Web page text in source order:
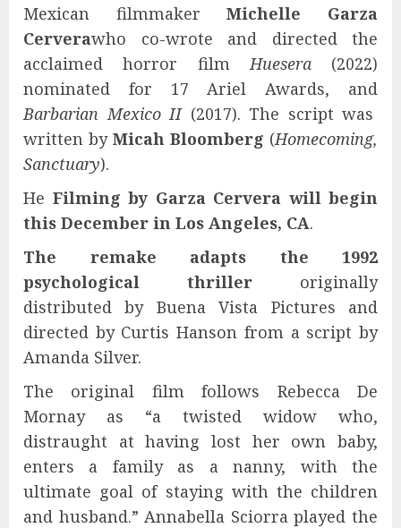
Mexican filmmakerMichelle Garza
Cerverawho co-wrote and directed the
acclaimed horror film Huesera (2022)
nominated for 17 Ariel Awards, and
Barbarian Mexico II (2017). The script was
written by Micah Bloomberg (Homecoming,
Sanctuary).
He Filming by Garza Cervera will begin
this December in Los Angeles, CA.
The remake adapts the 1992
psychological thriller originally
distributed by Buena Vista Pictures and
directed by Curtis Hanson from a script by
Amanda Silver.
The original film follows Rebecca De
Mornay as “a twisted widow who,
distraught at having lost her own baby,
enters a family as a nanny, with the
ultimate goal of staying with the children
and husband.” Annabella Sciorra played the